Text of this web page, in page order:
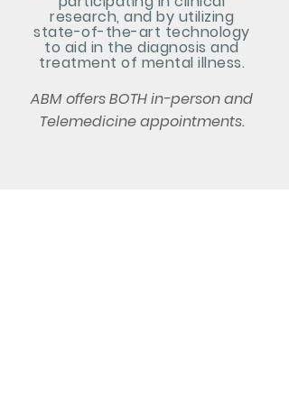
research, and by utilizing
state-of-the-art technology
to aid in the diagnosis and
treatment of mental illness.
ABM offers BOTH in-person and
Telemedicine appointments.